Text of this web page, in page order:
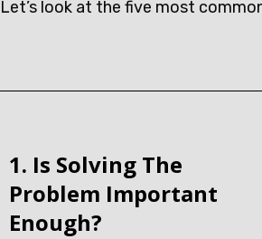
Let’s look at the five most
1. Is Solving The
Problem Important
Enough?